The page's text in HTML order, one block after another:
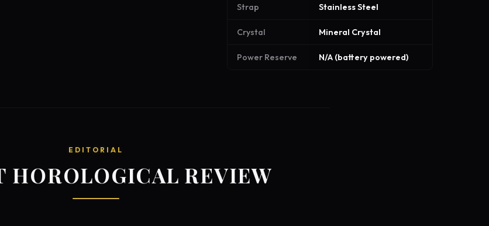
Strap Stainless Steel
Crystal Mineral Crystal
Power Reserve N/A (battery powered)
EDITORIAL
HOROLOGICAL REVIEW